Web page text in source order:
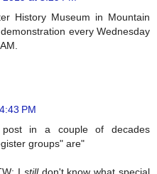
History Museum in Mountain
every Wednesday
PM
in a couple of decades
groups" are"